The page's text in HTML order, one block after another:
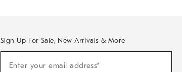
Sign Up For Sale, New Arrivals & More
Enter your email address*